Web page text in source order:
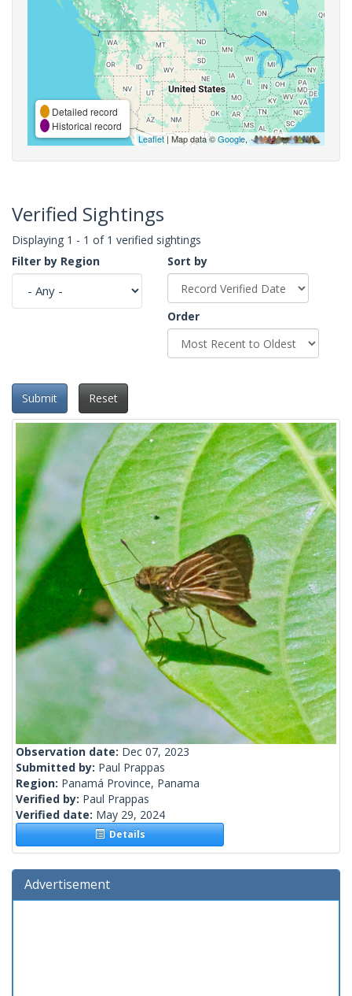
Detailed record
Historical record
Leaflet| Map data ©Google,
Verified Sightings
Displaying 1 - 1 of 1 verified sightings
Filter by Region
Sort by
Order
Submit Reset
Observation date: Dec 07, 2023
Submitted by: Paul Prappas
Region: Panamá Province, Panama
Verified by: Paul Prappas
Verified date: May 29, 2024
Details
Advertisement